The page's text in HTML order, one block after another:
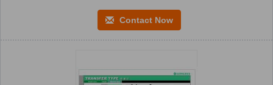
Contact Now